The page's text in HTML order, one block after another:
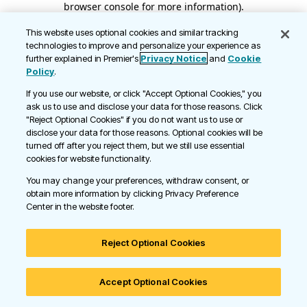
browser console for more information).
This website uses optional cookies and similar tracking
technologies to improve and personalize your experience as
further explained in Premier's Privacy Notice and Cookie
Policy.
If you use our website, or click "Accept Optional Cookies," you
ask us to use and disclose your data for those reasons. Click
"Reject Optional Cookies" if you do not want us to use or
disclose your data for those reasons. Optional cookies will be
turned off after you reject them, but we still use essential
cookies for website functionality.
You may change your preferences, withdraw consent, or
obtain more information by clicking Privacy Preference
Center in the website footer.
Reject Optional Cookies
Accept Optional Cookies